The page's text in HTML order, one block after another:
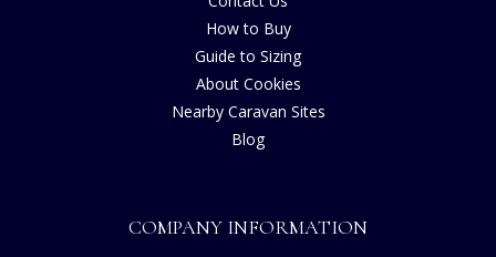
How to Buy
Guide to Sizing
About Cookies
Nearby Caravan Sites
Blog
COMPANY INFORMATION